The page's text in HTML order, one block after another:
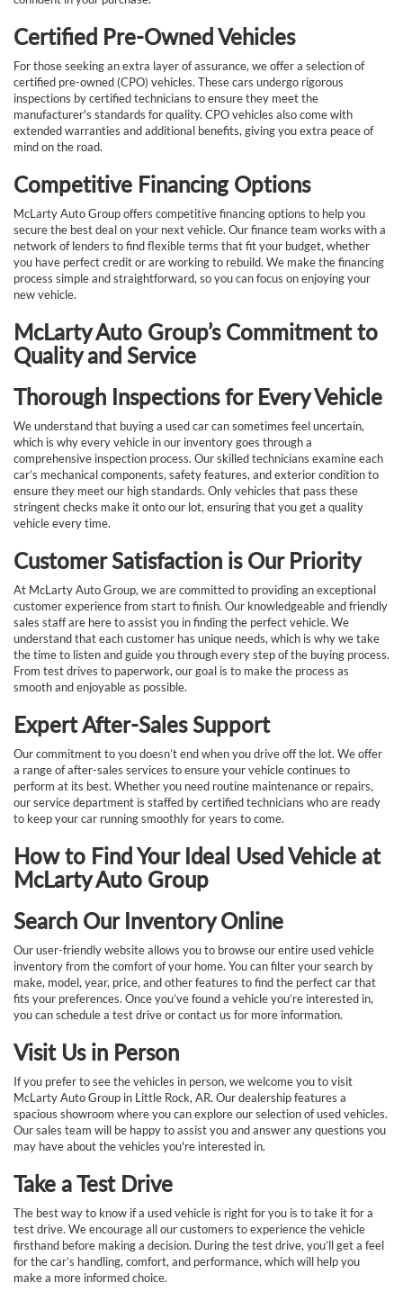
Certified Pre-Owned Vehicles
For those seeking an extra layer of assurance, we offer a selection of
certified pre-owned (CPO) vehicles. These cars undergo rigorous
inspections by certified technicians to ensure they meet the
manufacturer's standards for quality. CPO vehicles also come with
extended warranties and additional benefits, giving you extra peace of
mind on the road.
Competitive Financing Options
McLarty Auto Group offers competitive financing options to help you
secure the best deal on your next vehicle. Our finance team works with a
network of lenders to find flexible terms that fit your budget, whether
you have perfect credit or are working to rebuild. We make the financing
process simple and straightforward, so you can focus on enjoying your
new vehicle.
McLarty Auto Group’s Commitment to
Quality and Service
Thorough Inspections for Every Vehicle
We understand that buying a used car can sometimes feel uncertain,
which is why every vehicle in our inventory goes through a
comprehensive inspection process. Our skilled technicians examine each
car’s mechanical components, safety features, and exterior condition to
ensure they meet our high standards. Only vehicles that pass these
stringent checks make it onto our lot, ensuring that you get a quality
vehicle every time.
Customer Satisfaction is Our Priority
At McLarty Auto Group, we are committed to providing an exceptional
customer experience from start to finish. Our knowledgeable and friendly
sales staff are here to assist you in finding the perfect vehicle. We
understand that each customer has unique needs, which is why we take
the time to listen and guide you through every step of the buying process.
From test drives to paperwork, our goal is to make the process as
smooth and enjoyable as possible.
Expert After-Sales Support
Our commitment to you doesn’t end when you drive off the lot. We offer
a range of after-sales services to ensure your vehicle continues to
perform at its best. Whether you need routine maintenance or repairs,
our service department is staffed by certified technicians who are ready
to keep your car running smoothly for years to come.
How to Find Your Ideal Used Vehicle at
McLarty Auto Group
Search Our Inventory Online
Our user-friendly website allows you to browse our entire used vehicle
inventory from the comfort of your home. You can filter your search by
make, model, year, price, and other features to find the perfect car that
fits your preferences. Once you’ve found a vehicle you’re interested in,
you can schedule a test drive or contact us for more information.
Visit Us in Person
If you prefer to see the vehicles in person, we welcome you to visit
McLarty Auto Group in Little Rock, AR. Our dealership features a
spacious showroom where you can explore our selection of used vehicles.
Our sales team will be happy to assist you and answer any questions you
may have about the vehicles you're interested in.
Take a Test Drive
The best way to know if a used vehicle is right for you is to take it for a
test drive. We encourage all our customers to experience the vehicle
firsthand before making a decision. During the test drive, you’ll get a feel
for the car’s handling, comfort, and performance, which will help you
make a more informed choice.